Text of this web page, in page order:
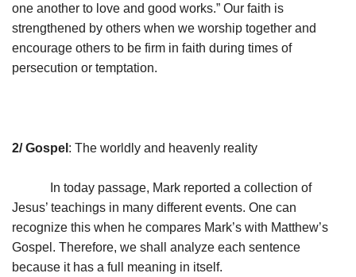
one another to love and good works.” Our faith is
strengthened by others when we worship together and
encourage others to be firm in faith during times of
persecution or temptation.
2/ Gospel : The worldly and heavenly reality
In today passage, Mark reported a collection of
Jesus’ teachings in many different events. One can
recognize this when he compares Mark’s with Matthew’s
Gospel. Therefore, we shall analyze each sentence
because it has a full meaning in itself.